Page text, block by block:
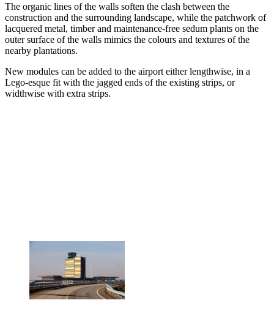
The organic lines of the walls soften the clash between the
construction and the surrounding landscape, while the patchwork of
lacquered metal, timber and maintenance-free sedum plants on the
outer surface of the walls mimics the colours and textures of the
nearby plantations.
New modules can be added to the airport either lengthwise, in a
Lego-esque fit with the jagged ends of the existing strips, or
widthwise with extra strips.